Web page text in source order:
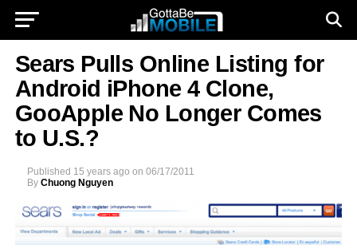
Sears Pulls Online Listing for
Android iPhone 4 Clone,
GooApple No Longer Comes
to U.S.?
Published 15 years ago on 06/17/2011
By Chuong Nguyen